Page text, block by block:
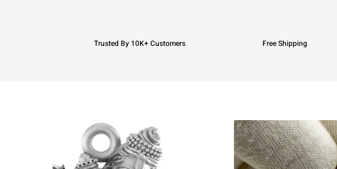
Trusted By 10K+ Customers Free Shipping